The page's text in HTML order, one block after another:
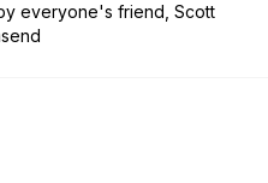
everyone's friend, Scott